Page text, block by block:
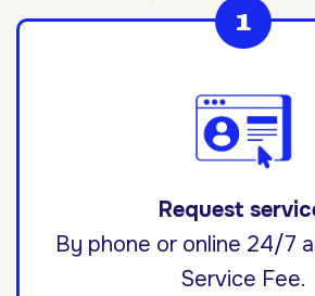
Request
By phone or online 24/7
Service Fee.